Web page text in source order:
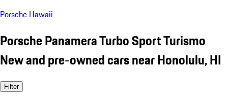
Porsche Hawaii
Porsche Panamera Turbo Sport Turismo
New and pre-owned cars near Honolulu, HI
Filter